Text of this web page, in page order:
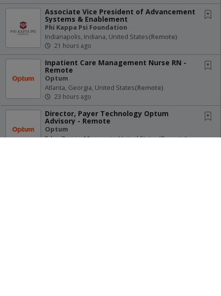
Associate Vice President of Advancement
Systems & Enablement
Phi Kappa Psi Foundation
Indianapolis, Indiana, United States(remote)
21 hours ago
Inpatient Care Management Nurse RN -
Remote
Optum
Atlanta, Georgia, United States(remote)
23 hours ago
Director, Payer Technology Optum
Advisory - Remote
Optum
Eden Prairie, Minnesota, United States(remote)